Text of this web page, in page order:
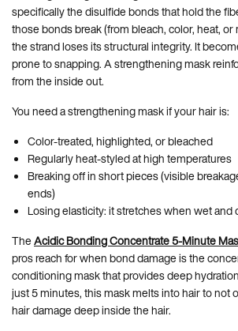
specifically the disulfide bonds that hold the
those bonds break (from bleach, color, heat, or
the strand loses its structural integrity. It
prone to snapping. A strengthening mask
from the inside out.
You need a strengthening mask if your hair is:
Color-treated, highlighted, or bleached
Regularly heat-styled at high temperatures
Breaking off in short pieces (visible
ends)
Losing elasticity: it stretches when wet and
TheAcidic Bonding Concentrate 5-Minute
pros reach for when bond damage is the
conditioning mask that provides deep
just 5 minutes, this mask melts into hair to not
hair damage deep inside the hair.